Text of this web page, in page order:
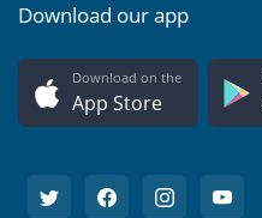
Download our app
Download on the
App Store